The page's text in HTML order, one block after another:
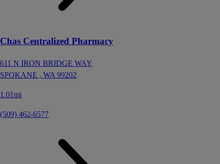
Chas Centralized Pharmacy
611 N IRON BRIDGE WAY
SPOKANE , WA 99202
1.01mi
(509) 462-6577